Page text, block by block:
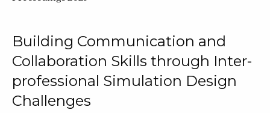
Building Communication and
Collaboration Skills through Inter-
professional Simulation Design
Challenges